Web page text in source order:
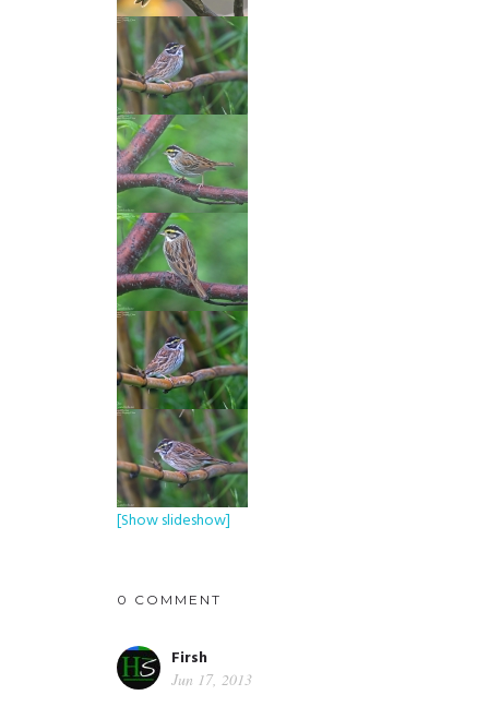
[Show slideshow]
0 COMMENT
Firsh
Jun 17, 2013